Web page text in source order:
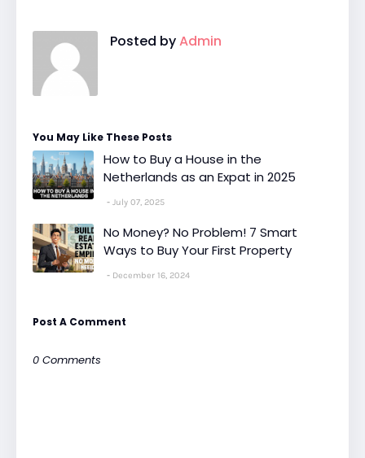
Posted byAdmin
You May Like These Posts
How to Buy a House in the
Netherlands as an Expat in 2025
July 07, 2025
No Money? No Problem! 7 Smart
Ways to Buy Your First Property
December 16, 2024
Post A Comment
0 Comments